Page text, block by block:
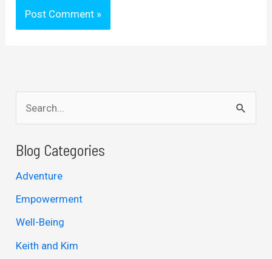
e
a
h
f
o
Blog Categories
Adventure
Empowerment
Well-Being
Keith and Kim